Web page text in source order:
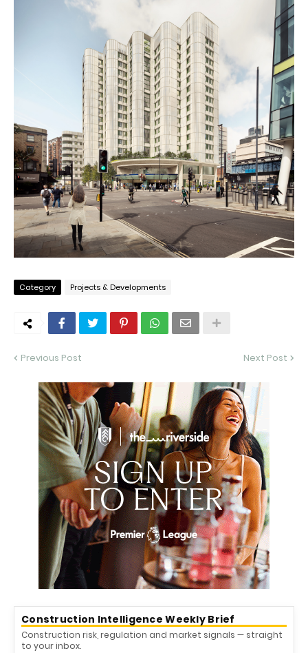
Category Projects & Developments
Previous Post Next Post
Construction Intelligence Weekly Brief
Construction risk, regulation and market signals — straight
to your inbox.